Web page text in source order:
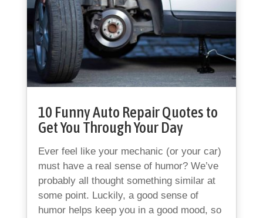
10 Funny Auto Repair Quotes to
Get You Through Your Day
Ever feel like your mechanic (or your car)
must have a real sense of humor? We’ve
probably all thought something similar at
some point. Luckily, a good sense of
humor helps keep you in a good mood, so